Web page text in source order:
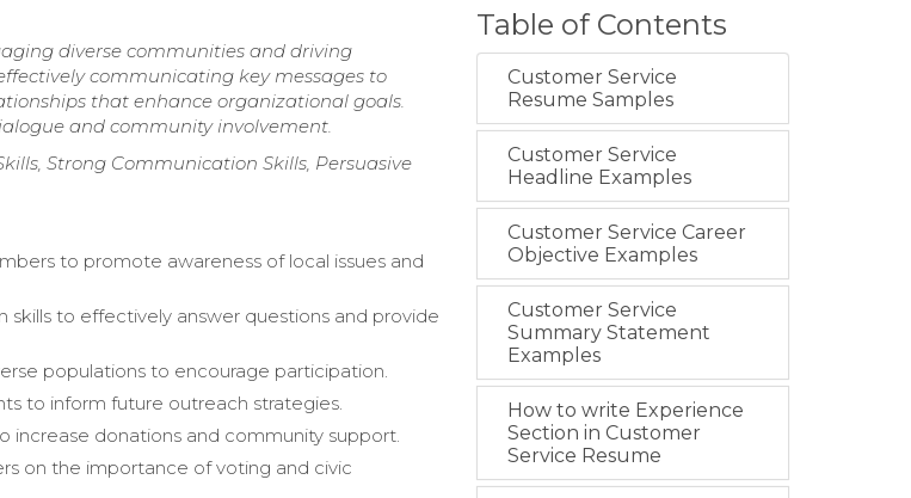
diverse communities and driving
communicating key messages to
that enhance organizational goals.
and community involvement.
Strong Communication Skills, Persuasive
to promote awareness of local issues and
to effectively answer questions and provide
populations to encourage participation.
to inform future outreach strategies.
increase donations and community support.
on the importance of voting and civic
Table of Contents
Customer Service
Resume Samples
Customer Service
Headline Examples
Customer Service Career
Objective Examples
Customer Service
Summary Statement
Examples
How to write Experience
Section in Customer
Service Resume